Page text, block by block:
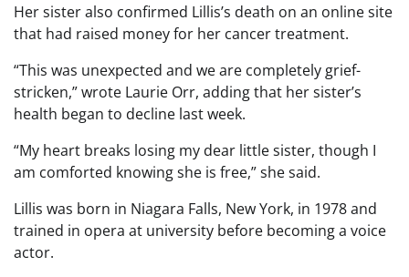
Her sister also confirmed Lillis’s death on an online site
that had raised money for her cancer treatment.
“This was unexpected and we are completely grief-
stricken,” wrote Laurie Orr, adding that her sister’s
health began to decline last week.
“My heart breaks losing my dear little sister, though I
am comforted knowing she is free,” she said.
Lillis was born in Niagara Falls, New York, in 1978 and
trained in opera at university before becoming a voice
actor.